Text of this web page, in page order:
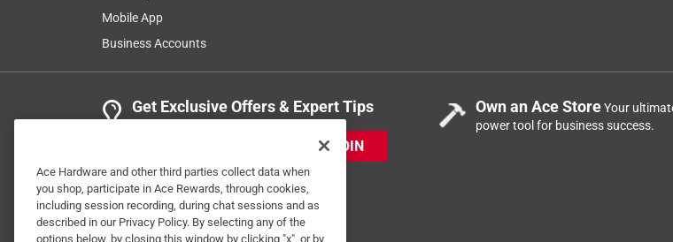
Mobile App
Business Accounts
Get Exclusive Offers & Expert Tips
JOIN
Own an Ace StoreYour
power tool for business success.
Ace Hardware and other third parties collect data when
you shop, participate in Ace Rewards, through cookies,
including session recording, during chat sessions and as
described in our Privacy Policy. By selecting any of the
options below, by closing this window by clicking "x", or by